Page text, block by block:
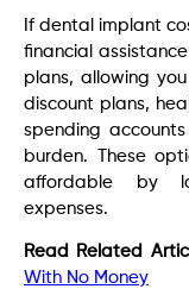
If dental implant
financial
plans, allowing
discount plans,
spending
burden. These
affordable by
expenses.
Read Related
With No Money